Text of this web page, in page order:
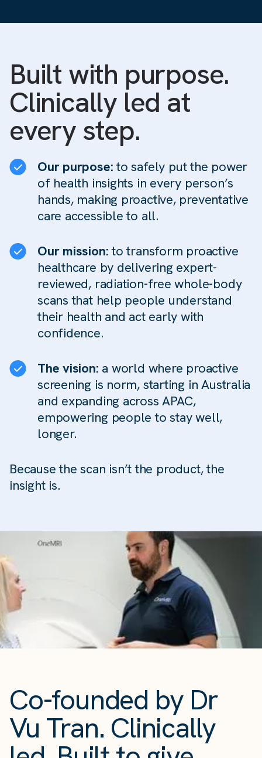
Built with purpose.
Clinically led at
every step.
Our purpose:to safely put the power
of health insights in every person’s
hands, making proactive, preventative
care accessible to all.
Our mission:to transform proactive
healthcare by delivering expert-
reviewed, radiation-free whole-body
scans that help people understand
their health and act early with
confidence.
The vision: a world where proactive
screening is norm, starting in Australia
and expanding across APAC,
empowering people to stay well,
longer.
Because the scan isn’t the product, the
insight is.
Co-founded by Dr
Vu Tran. Clinically